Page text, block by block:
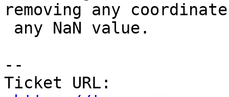
removing any
--
Ticket URL: